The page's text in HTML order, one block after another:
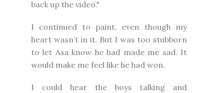
back up the video."
I continued to paint, even though my
heart wasn’t in it. But I was too stubborn
to let Asa know he had made me sad. It
would make me feel like he had won.
I could hear the boys talking and